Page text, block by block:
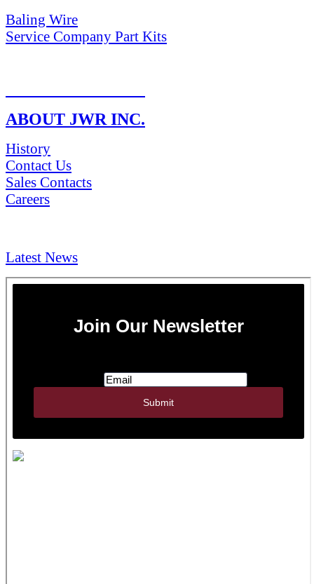
Baling Wire
Service Company Part Kits
ABOUT JWR INC.
History
Contact Us
Sales Contacts
Careers
Latest News